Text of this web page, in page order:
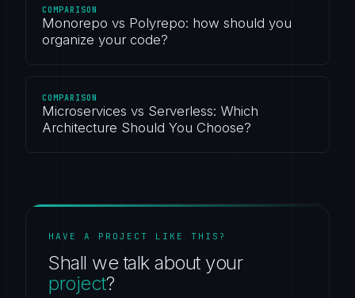
COMPARISON
Monorepo vs Polyrepo: how should you
organize your code?
COMPARISON
Microservices vs Serverless: Which
Architecture Should You Choose?
HAVE A PROJECT LIKE THIS?
Shall we talk about your
project?